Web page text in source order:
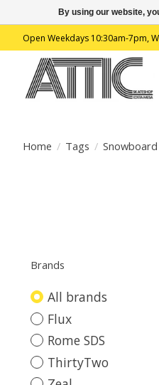
Open Weekdays 10:30am-7pm,
Home / Tags /
Brands
All brands
Flux
Rome SDS
ThirtyTwo
By using our website,